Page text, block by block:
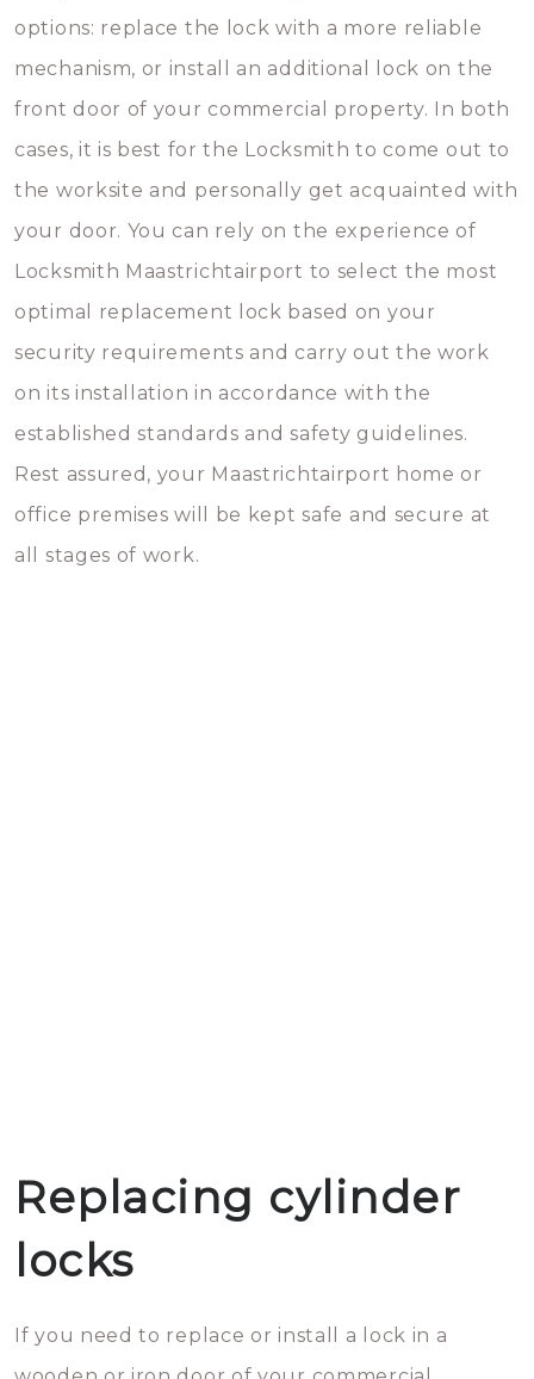
options: replace the lock with a more reliable
mechanism, or install an additional lock on the
front door of your commercial property. In both
cases, it is best for the Locksmith to come out to
the worksite and personally get acquainted with
your door. You can rely on the experience of
Locksmith Maastrichtairport to select the most
optimal replacement lock based on your
security requirements and carry out the work
on its installation in accordance with the
established standards and safety guidelines.
Rest assured, your Maastrichtairport home or
office premises will be kept safe and secure at
all stages of work.
Replacing cylinder
locks
If you need to replace or install a lock in a